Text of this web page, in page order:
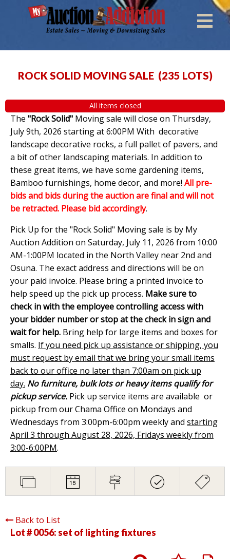
ROCK SOLID MOVING SALE (235 LOTS)
All items closed
The "Rock Solid" Moving sale will close on Thursday,
July 9th, 2026 starting at 6:00PM With decorative
landscape decorative rocks, a full pallet of pavers, and
a bit of other landscaping materials. In addition to
these great items, we have some gardening items,
Bamboo furnishings, home decor, and more! All pre-
bids and bids during the auction are final and will not
be retracted. Please bid accordingly.
Pick Up for the "Rock Solid" Moving sale is by My
Auction Addition on Saturday, July 11, 2026 from 10:00
AM-1:00PM located in the North Valley near 2nd and
Osuna. The exact address and directions will be on
your paid invoice. Please bring a printed invoice to
help speed up the pick up process. Make sure to
check in with the employee controlling access with
your bidder number or stop at the check in sign and
wait for help. Bring help for large items and boxes for
smalls. If you need pick up assistance or shipping, you
must request by email that we bring your small items
back to our office no later than 7:00am on pick up
day. No furniture, bulk lots or heavy items qualify for
pickup service. Pick up service items are available or
pickup from our Chama Office on Mondays and
Wednesdays from 3:00pm-6:00pm weekly and starting
April 3 through August 28, 2026, Fridays weekly from
3:00-6:00PM.
Back to List
Lot # 0056:set of lighting fixtures